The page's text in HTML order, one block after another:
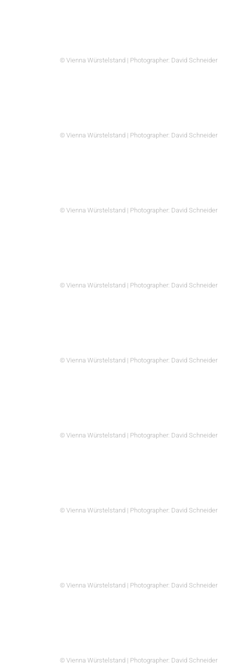
© Vienna Würstelstand | Photographer: David Schneider
© Vienna Würstelstand | Photographer: David Schneider
© Vienna Würstelstand | Photographer: David Schneider
© Vienna Würstelstand | Photographer: David Schneider
© Vienna Würstelstand | Photographer: David Schneider
© Vienna Würstelstand | Photographer: David Schneider
© Vienna Würstelstand | Photographer: David Schneider
© Vienna Würstelstand | Photographer: David Schneider
© Vienna Würstelstand | Photographer: David Schneider